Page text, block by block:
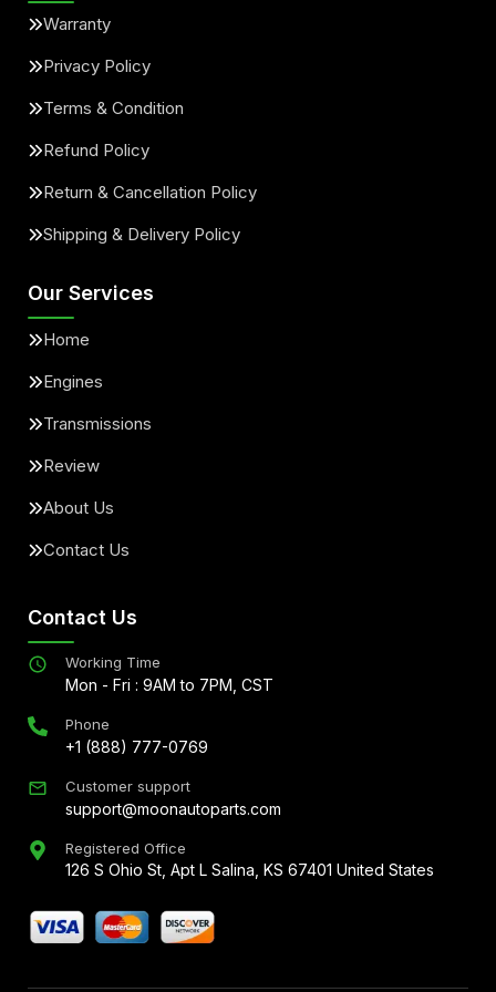
Warranty
Privacy Policy
Terms & Condition
Refund Policy
Return & Cancellation Policy
Shipping & Delivery Policy
Our Services
Home
Engines
Transmissions
Review
About Us
Contact Us
Contact Us
Working Time
Mon - Fri : 9AM to 7PM, CST
Phone
+1 (888) 777-0769
Customer support
support@moonautoparts.com
Registered Office
126 S Ohio St, Apt L Salina, KS 67401 United States